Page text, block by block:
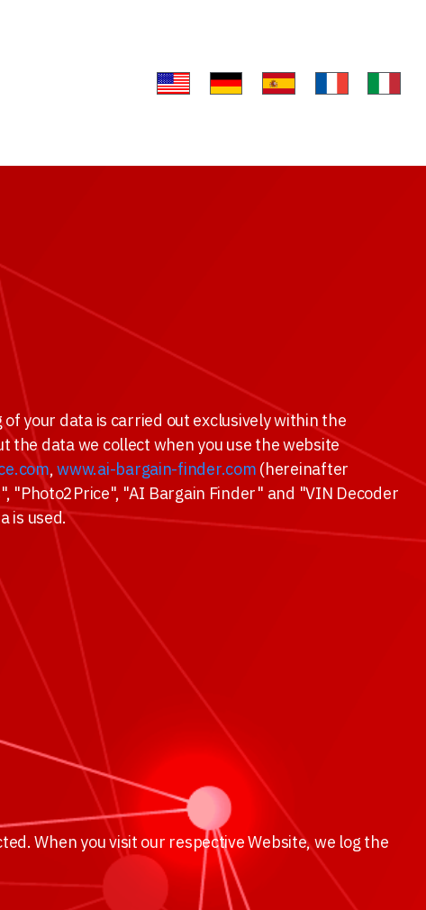
your data is carried out exclusively within the
data we collect when you use the website
,www.ai-bargain-finder.com (hereinafter
"Photo2Price", "AI Bargain Finder" and "VIN Decoder
is used.
When you visit our respective Website, we log the